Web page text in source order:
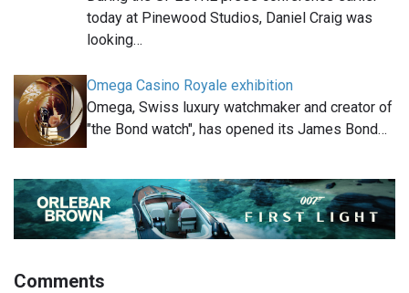
today at Pinewood Studios, Daniel Craig was
looking…
Omega Casino Royale exhibition
Omega, Swiss luxury watchmaker and creator of
"the Bond watch", has opened its James Bond…
Comments